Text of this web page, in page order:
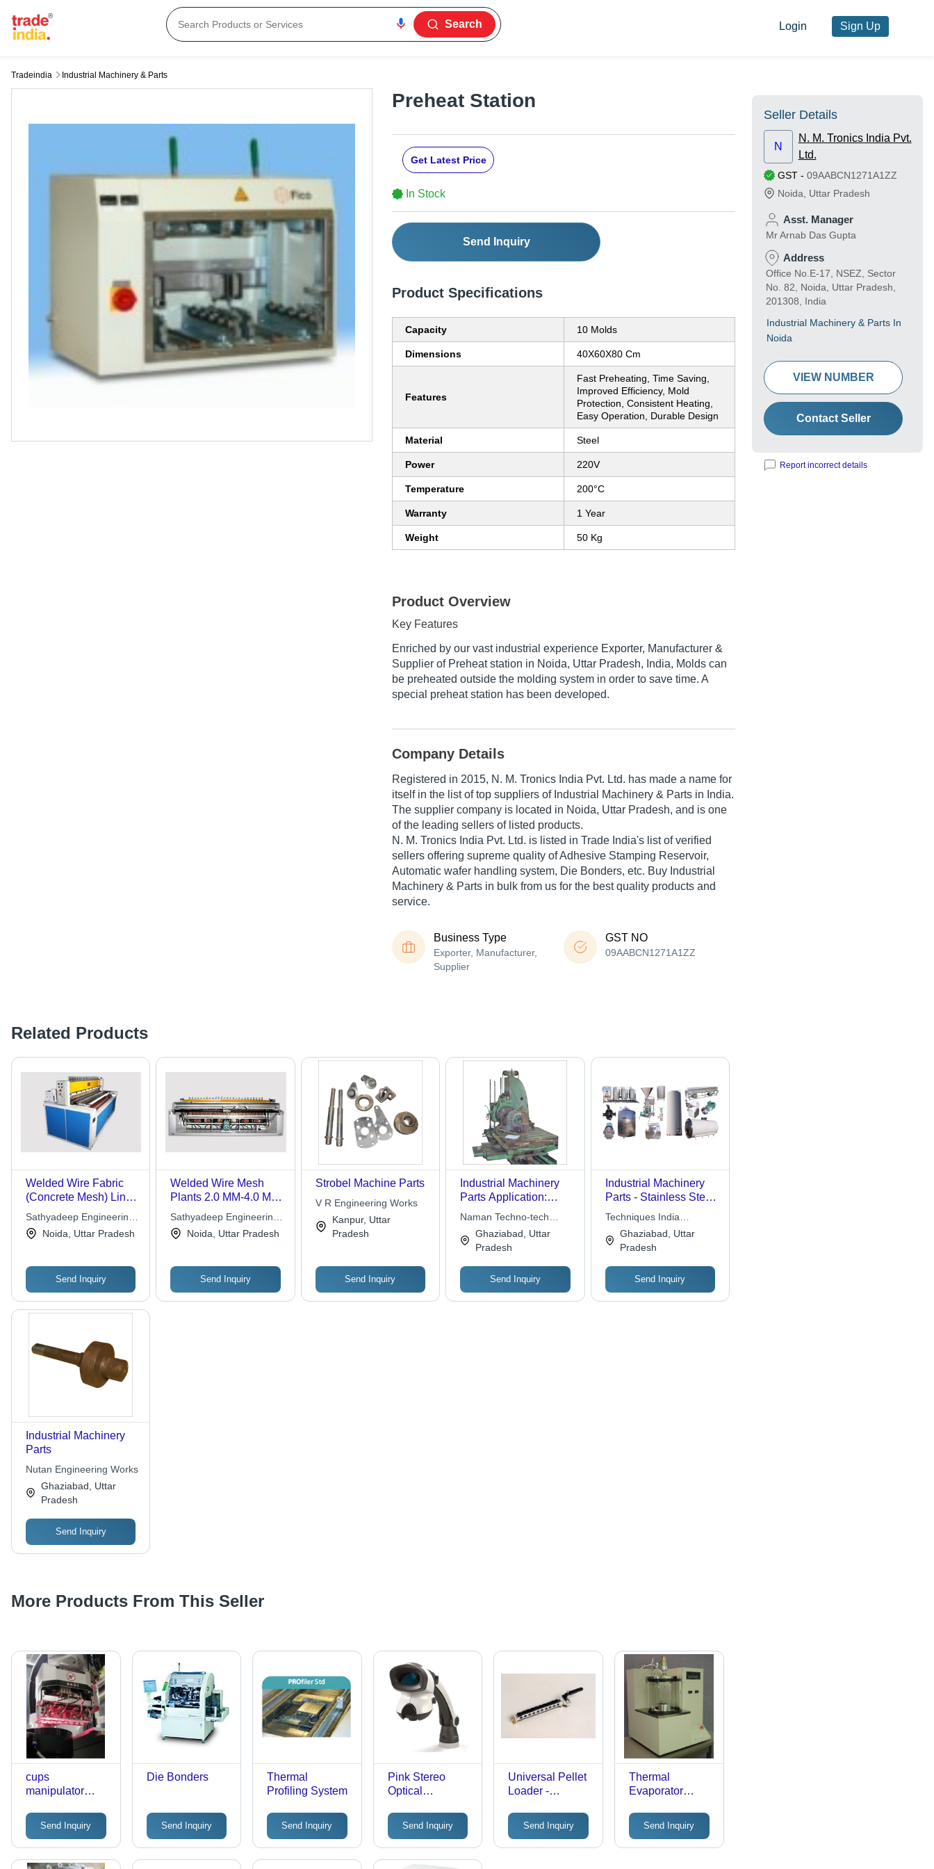
Search Login Sign Up
Tradeindia Industrial Machinery & Parts
Preheat Station
Get Latest Price
In Stock
Send Inquiry
Product Specifications
Capacity 10 Molds
Dimensions 40X60X80 Cm
Features
Fast Preheating, Time Saving,
Improved Efficiency, Mold
Protection, Consistent Heating,
Easy Operation, Durable Design
Material Steel
Power 220V
Temperature 200°C
Warranty 1 Year
Weight 50 Kg
Product Overview
Key Features
Enriched by our vast industrial experience Exporter, Manufacturer &
Supplier of Preheat station in Noida, Uttar Pradesh, India, Molds can
be preheated outside the molding system in order to save time. A
special preheat station has been developed.
Company Details
Registered in 2015, N. M. Tronics India Pvt. Ltd. has made a name for
itself in the list of top suppliers of Industrial Machinery & Parts in India.
The supplier company is located in Noida, Uttar Pradesh, and is one
of the leading sellers of listed products.
N. M. Tronics India Pvt. Ltd. is listed in Trade India's list of verified
sellers offering supreme quality of Adhesive Stamping Reservoir,
Automatic wafer handling system, Die Bonders, etc. Buy Industrial
Machinery & Parts in bulk from us for the best quality products and
service.
Business Type
Exporter, Manufacturer,
Supplier
GST NO
09AABCN1271A1ZZ
Related Products
Welded Wire Fabric
(Concrete Mesh) Lines
4.0 MM-10.0 MM Wire
Sathyadeep Engineering
Company Ltd.
Noida, Uttar Pradesh
Send Inquiry
Welded Wire Mesh
Plants 2.0 MM-4.0 MM
Wire Dia
Sathyadeep Engineering
Company Ltd.
Noida, Uttar Pradesh
Send Inquiry
Strobel Machine Parts
V R Engineering Works
Kanpur, Uttar
Pradesh
Send Inquiry
Industrial Machinery
Parts Application:
Commercial
Naman Techno-tech
Engineers
Ghaziabad, Uttar
Pradesh
Send Inquiry
Industrial Machinery
Parts - Stainless Steel,
Varying Dimensions |
High Endurance,
Corrosion Resistant,
Easy Installation,
Stable Performance
Techniques India
Engineering Works
Ghaziabad, Uttar
Pradesh
Send Inquiry
Industrial Machinery
Parts
Nutan Engineering Works
Ghaziabad, Uttar
Pradesh
Send Inquiry
More Products From This Seller
cups
manipulator
Send Inquiry
Die Bonders
Send Inquiry
Thermal
Profiling System
Send Inquiry
Pink Stereo
Optical
System
Send Inquiry
Universal Pellet
Loader -
Plastic,
150x25x20mm
Silver | Manual
Send Inquiry
Thermal
Evaporator
Send Inquiry
Seller Details
N
N. M. Tronics India Pvt.
Ltd.
GST - 09AABCN1271A1ZZ
Noida
Uttar Pradesh
Asst. Manager
Mr Arnab Das Gupta
Address
Office No.E-17, NSEZ, Sector
No. 82, Noida, Uttar Pradesh,
201308, India
Industrial Machinery & Parts In
Noida
VIEW NUMBER
Contact Seller
Report incorrect details